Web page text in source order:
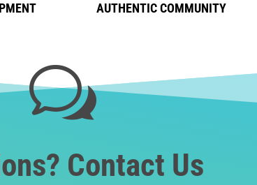
AUTHENTIC COMMUNITY
w
Contact Us